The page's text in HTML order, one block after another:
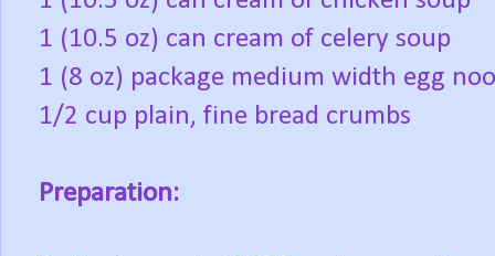
1 (10.5 oz) can cream of celery soup
1 (8 oz) package medium width egg
1/2 cup plain, fine bread crumbs
Preparation: